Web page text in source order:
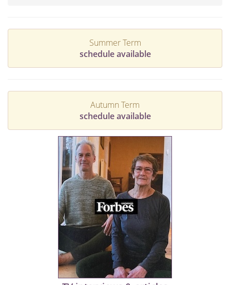
Summer Term
schedule available
Autumn Term
schedule available